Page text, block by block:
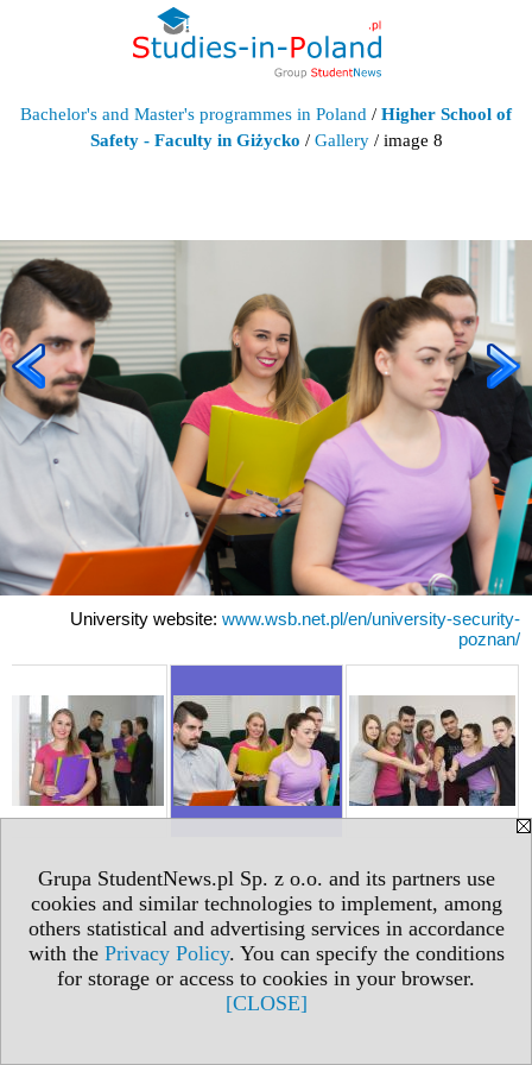
Grupa StudentNews.pl Sp. z o.o. and its partners use
cookies and similar technologies to implement, among
others statistical and advertising services in accordance
with the Privacy Policy. You can specify the conditions
for storage or access to cookies in your browser.
[CLOSE]
Bachelor's and Master's programmes in Poland / Higher School of
Safety - Faculty in Giżycko / Gallery/ image 8
University website: www.wsb.net.pl/en/university-security-
poznan/